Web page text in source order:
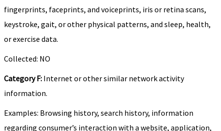
fingerprints, faceprints, and voiceprints, iris or retina scans,
keystroke, gait, or other physical patterns, and sleep, health,
or exercise data.
Collected: NO
Category F:Internet or other similar network activity
information.
Examples: Browsing history, search history, information
regarding consumer’s interaction with a website, application,